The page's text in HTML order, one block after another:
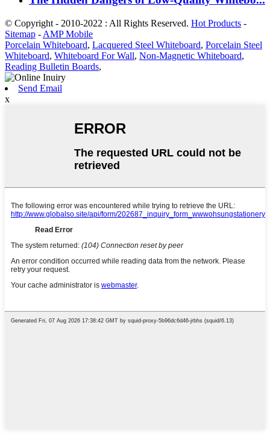
© Copyright - 2010-2022 : All Rights Reserved. Hot Products -
Sitemap - AMP Mobile
Porcelain Whiteboard, Lacquered Steel Whiteboard, Porcelain Steel
Whiteboard, Whiteboard For Wall, Non-Magnetic Whiteboard,
Reading Bulletin Boards,
Send Email
x